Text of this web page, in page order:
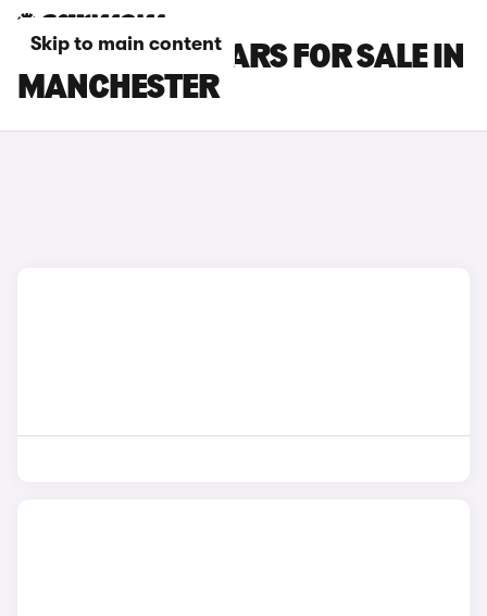
Skip to main content
MAZDA CX-3 CARS FOR SALE IN
MANCHESTER